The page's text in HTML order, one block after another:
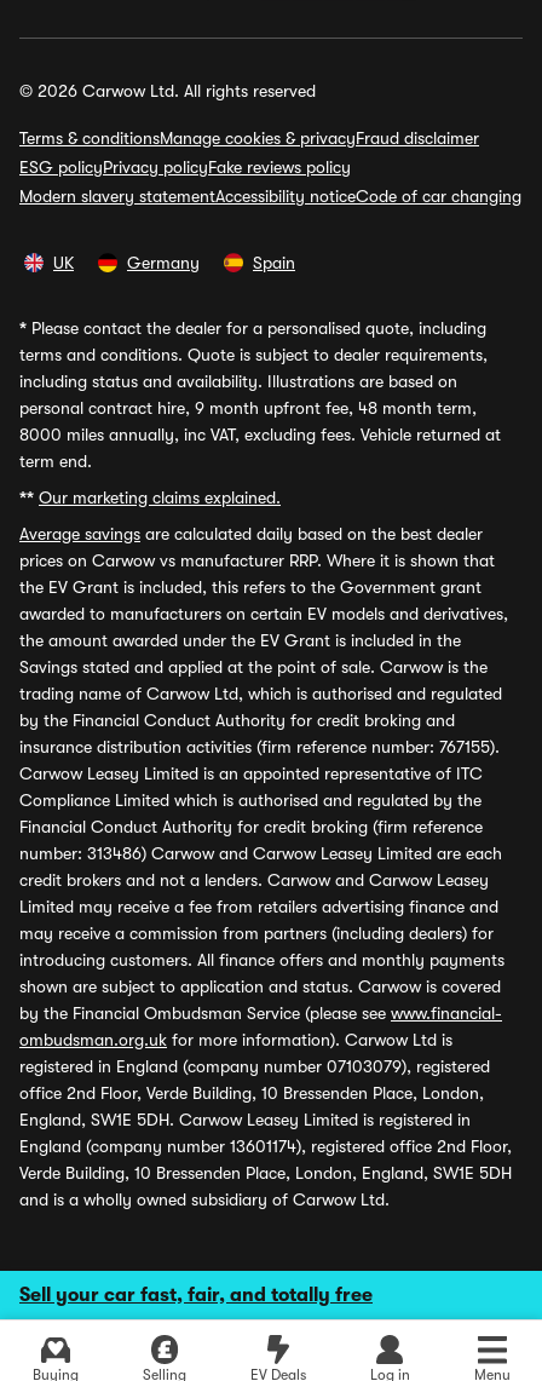
Sell your car fast, fair, and totally free
Buying Selling EV Deals Log in Menu
© 2026 Carwow Ltd. All rights reserved
Terms & conditionsManage cookies & privacyFraud disclaimer
ESG policyPrivacy policyFake reviews policy
Modern slavery statementAccessibility noticeCode of car changing
UK Germany Spain
* Please contact the dealer for a personalised quote, including
terms and conditions. Quote is subject to dealer requirements,
including status and availability. Illustrations are based on
personal contract hire, 9 month upfront fee, 48 month term,
8000 miles annually, inc VAT, excluding fees. Vehicle returned at
term end.
** Our marketing claims explained.
Average savings are calculated daily based on the best dealer
prices on Carwow vs manufacturer RRP. Where it is shown that
the EV Grant is included, this refers to the Government grant
awarded to manufacturers on certain EV models and derivatives,
the amount awarded under the EV Grant is included in the
Savings stated and applied at the point of sale. Carwow is the
trading name of Carwow Ltd, which is authorised and regulated
by the Financial Conduct Authority for credit broking and
insurance distribution activities (firm reference number: 767155).
Carwow Leasey Limited is an appointed representative of ITC
Compliance Limited which is authorised and regulated by the
Financial Conduct Authority for credit broking (firm reference
number: 313486) Carwow and Carwow Leasey Limited are each
credit brokers and not a lenders. Carwow and Carwow Leasey
Limited may receive a fee from retailers advertising finance and
may receive a commission from partners (including dealers) for
introducing customers. All finance offers and monthly payments
shown are subject to application and status. Carwow is covered
by the Financial Ombudsman Service (please see www.financial-
ombudsman.org.uk for more information). Carwow Ltd is
registered in England (company number 07103079), registered
office 2nd Floor, Verde Building, 10 Bressenden Place, London,
England, SW1E 5DH. Carwow Leasey Limited is registered in
England (company number 13601174), registered office 2nd Floor,
Verde Building, 10 Bressenden Place, London, England, SW1E 5DH
and is a wholly owned subsidiary of Carwow Ltd.